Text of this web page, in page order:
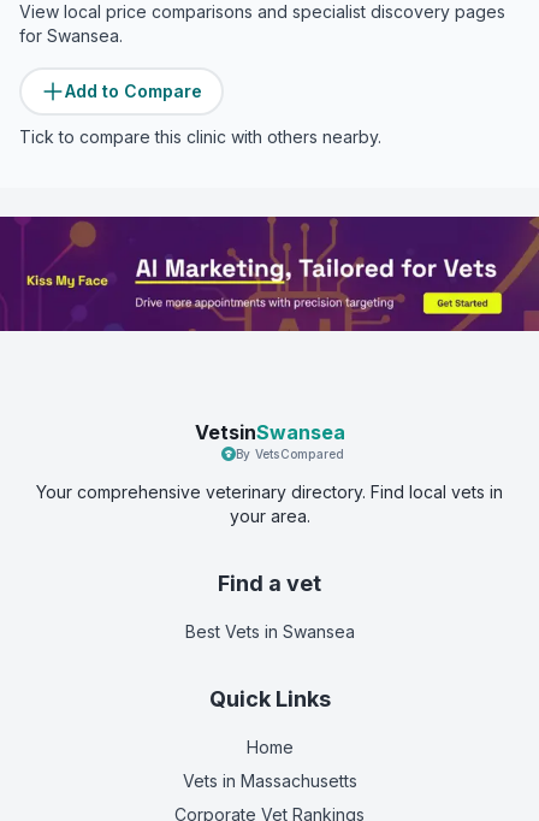
View local price comparisons and specialist discovery pages
for Swansea.
Add to Compare
Tick to compare this clinic with others nearby.
VetsinSwansea
By VetsCompared
Your comprehensive veterinary directory. Find local vets in
your area.
Find a vet
Best Vets in Swansea
Quick Links
Home
Vets in Massachusetts
Corporate Vet Rankings